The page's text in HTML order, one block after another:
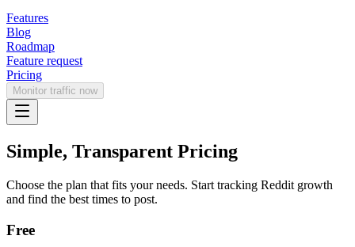
Features
Blog
Roadmap
Feature request
Pricing
Monitor traffic now
Simple, Transparent Pricing
Choose the plan that fits your needs. Start tracking Reddit growth
and find the best times to post.
Free